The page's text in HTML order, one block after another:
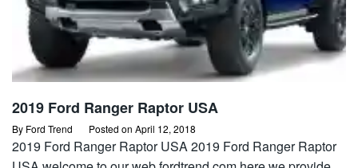
2019 Ford Ranger Raptor USA
By Ford Trend Posted on April 12, 2018
2019 Ford Ranger Raptor USA 2019 Ford Ranger Raptor